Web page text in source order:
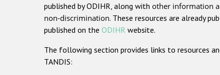
published by ODIHR, along with other information
non-discrimination. These resources are already
published on the ODIHR website.
The following section provides links to resources
TANDIS: